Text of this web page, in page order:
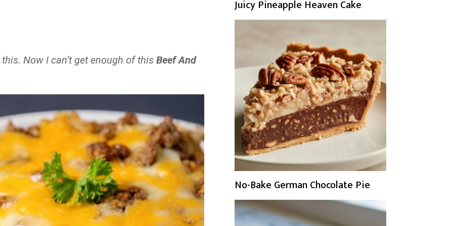
Now I can’t get enough of this Beef And
Juicy Pineapple Heaven Cake
No-Bake German Chocolate Pie